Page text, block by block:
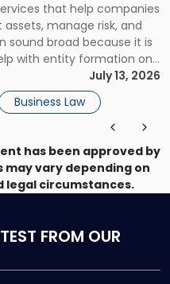
that help companies
manage risk, and
sound broad because it is
with entity formation one
a commercial lease after
in the year. […]
July 13, 2026
Business Law
has been approved by
may vary depending on
circumstances.
FROM OUR